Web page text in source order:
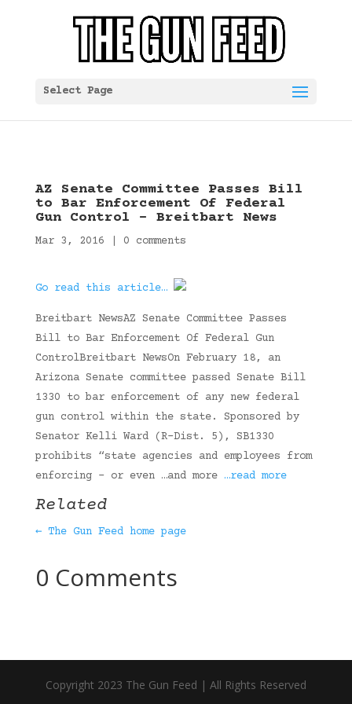
Select Page
AZ Senate Committee Passes Bill
to Bar Enforcement Of Federal
Gun Control – Breitbart News
Mar 3, 2016 0 comments
Go read this article…
Breitbart NewsAZ Senate Committee Passes
Bill to Bar Enforcement Of Federal Gun
ControlBreitbart NewsOn February 18, an
Arizona Senate committee passed Senate Bill
1330 to bar enforcement of any new federal
gun control within the state. Sponsored by
Senator Kelli Ward (R-Dist. 5), SB1330
prohibits “state agencies and employees from
enforcing – or even …and more …read more
Related
← The Gun Feed home page
0 Comments
Copyright 2023 The Gun Feed | All Rights Reserved